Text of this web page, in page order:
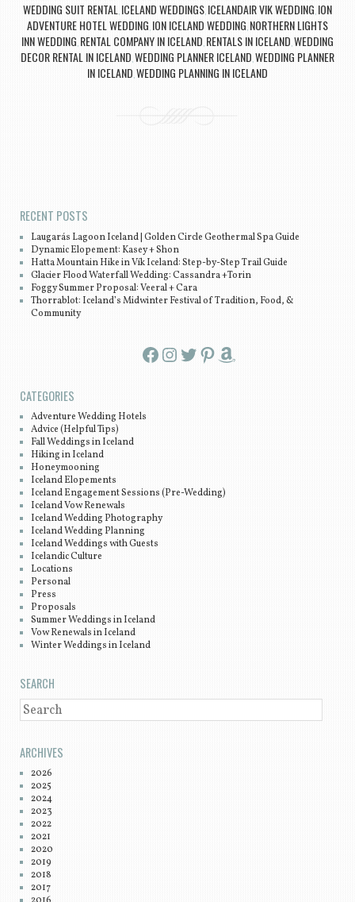
WEDDING SUIT RENTAL , ICELAND WEDDINGS, ICELANDAIR VIK WEDDING, ION
ADVENTURE HOTEL WEDDING, ION ICELAND WEDDING, NORTHERN LIGHTS
INN WEDDING, RENTAL COMPANY IN ICELAND, RENTALS IN ICELAND,WEDDING
DECOR RENTAL IN ICELAND,WEDDING PLANNER ICELAND,WEDDING PLANNER
IN ICELAND,WEDDING PLANNING IN ICELAND
RECENT POSTS
Laugarás Lagoon Iceland | Golden Circle Geothermal Spa Guide
Dynamic Elopement: Kasey + Shon
Hatta Mountain Hike in Vík Iceland: Step-by-Step Trail Guide
Glacier Flood Waterfall Wedding: Cassandra +Torin
Foggy Summer Proposal: Veeral + Cara
Thorrablot: Iceland’s Midwinter Festival of Tradition, Food, &
Community
Facebook InstagramTwitter Pinterest Amazon
CATEGORIES
Adventure Wedding Hotels
Advice (Helpful Tips)
Fall Weddings in Iceland
Hiking in Iceland
Honeymooning
Iceland Elopements
Iceland Engagement Sessions (Pre-Wedding)
Iceland Vow Renewals
Iceland Wedding Photography
Iceland Wedding Planning
Iceland Weddings with Guests
Icelandic Culture
Locations
Personal
Press
Proposals
Summer Weddings in Iceland
Vow Renewals in Iceland
Winter Weddings in Iceland
SEARCH
SEARCH
ARCHIVES
2026
2025
2024
2023
2022
2021
2020
2019
2018
2017